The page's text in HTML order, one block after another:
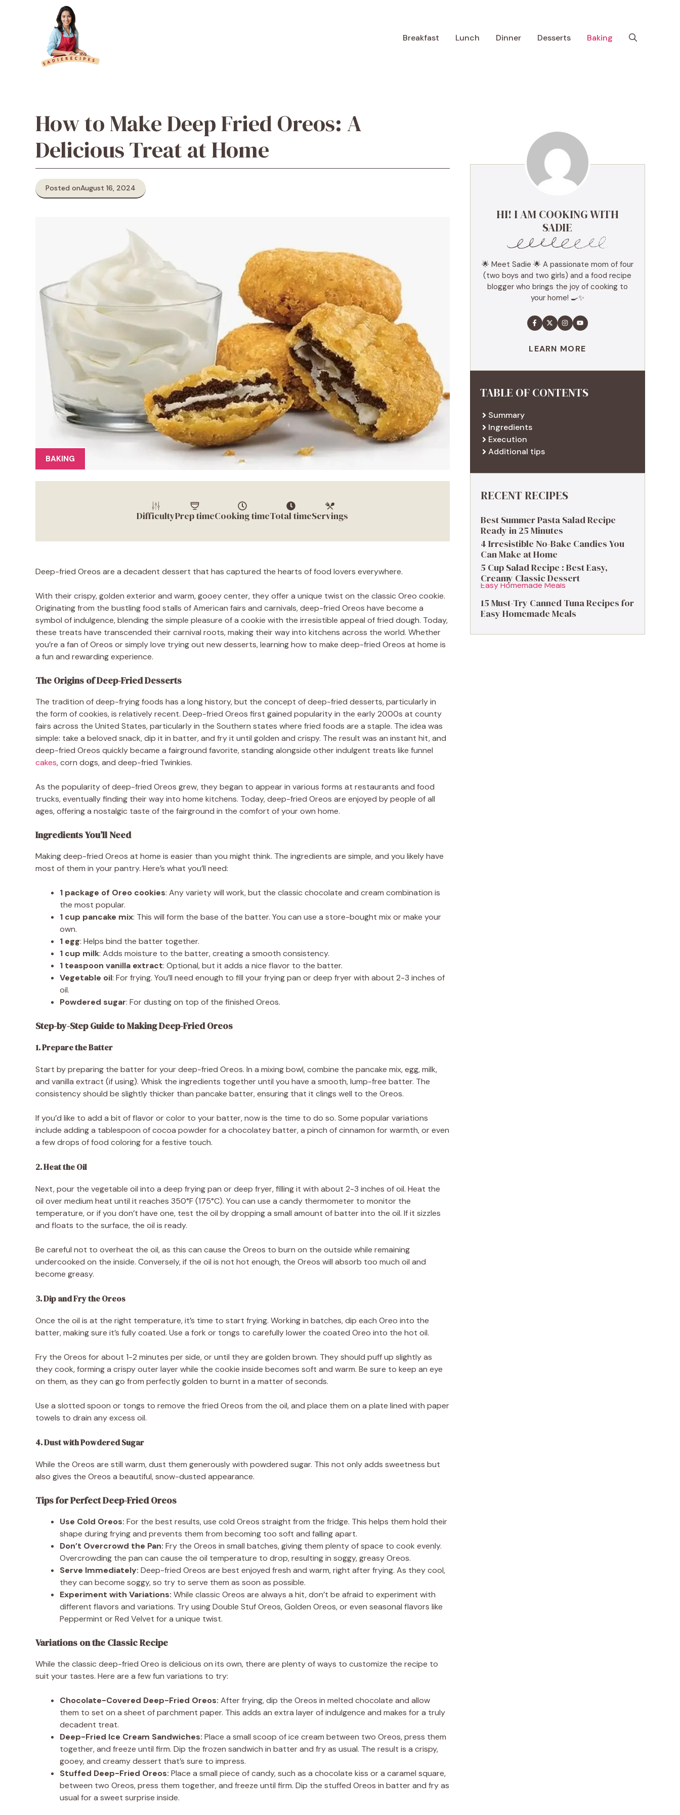
Breakfast Lunch Dinner Desserts Baking
How to Make Deep Fried Oreos: A
Delicious Treat at Home
Posted onAugust 16, 2024
BAKING
DifficultyPrep timeCooking timeTotal timeServings
Deep-fried Oreos are a decadent dessert that has captured the hearts of food lovers everywhere.
With their crispy, golden exterior and warm, gooey center, they offer a unique twist on the classic Oreo cookie.
Originating from the bustling food stalls of American fairs and carnivals, deep-fried Oreos have become a
symbol of indulgence, blending the simple pleasure of a cookie with the irresistible appeal of fried dough. Today,
these treats have transcended their carnival roots, making their way into kitchens across the world. Whether
you’re a fan of Oreos or simply love trying out new desserts, learning how to make deep-fried Oreos at home is
a fun and rewarding experience.
The Origins of Deep-Fried Desserts
The tradition of deep-frying foods has a long history, but the concept of deep-fried desserts, particularly in
the form of cookies, is relatively recent. Deep-fried Oreos first gained popularity in the early 2000s at county
fairs across the United States, particularly in the Southern states where fried foods are a staple. The idea was
simple: take a beloved snack, dip it in batter, and fry it until golden and crispy. The result was an instant hit, and
deep-fried Oreos quickly became a fairground favorite, standing alongside other indulgent treats like funnel
cakes, corn dogs, and deep-fried Twinkies.
As the popularity of deep-fried Oreos grew, they began to appear in various forms at restaurants and food
trucks, eventually finding their way into home kitchens. Today, deep-fried Oreos are enjoyed by people of all
ages, offering a nostalgic taste of the fairground in the comfort of your own home.
Ingredients You’ll Need
Making deep-fried Oreos at home is easier than you might think. The ingredients are simple, and you likely have
most of them in your pantry. Here’s what you’ll need:
1 package of Oreo cookies: Any variety will work, but the classic chocolate and cream combination is
the most popular.
1 cup pancake mix: This will form the base of the batter. You can use a store-bought mix or make your
own.
1 egg: Helps bind the batter together.
1 cup milk: Adds moisture to the batter, creating a smooth consistency.
1 teaspoon vanilla extract: Optional, but it adds a nice flavor to the batter.
Vegetable oil: For frying. You’ll need enough to fill your frying pan or deep fryer with about 2-3 inches of
oil.
Powdered sugar: For dusting on top of the finished Oreos.
Step-by-Step Guide to Making Deep-Fried Oreos
1. Prepare the Batter
Start by preparing the batter for your deep-fried Oreos. In a mixing bowl, combine the pancake mix, egg, milk,
and vanilla extract (if using). Whisk the ingredients together until you have a smooth, lump-free batter. The
consistency should be slightly thicker than pancake batter, ensuring that it clings well to the Oreos.
If you’d like to add a bit of flavor or color to your batter, now is the time to do so. Some popular variations
include adding a tablespoon of cocoa powder for a chocolatey batter, a pinch of cinnamon for warmth, or even
a few drops of food coloring for a festive touch.
2. Heat the Oil
Next, pour the vegetable oil into a deep frying pan or deep fryer, filling it with about 2-3 inches of oil. Heat the
oil over medium heat until it reaches 350°F (175°C). You can use a candy thermometer to monitor the
temperature, or if you don’t have one, test the oil by dropping a small amount of batter into the oil. If it sizzles
and floats to the surface, the oil is ready.
Be careful not to overheat the oil, as this can cause the Oreos to burn on the outside while remaining
undercooked on the inside. Conversely, if the oil is not hot enough, the Oreos will absorb too much oil and
become greasy.
3. Dip and Fry the Oreos
Once the oil is at the right temperature, it’s time to start frying. Working in batches, dip each Oreo into the
batter, making sure it’s fully coated. Use a fork or tongs to carefully lower the coated Oreo into the hot oil.
Fry the Oreos for about 1-2 minutes per side, or until they are golden brown. They should puff up slightly as
they cook, forming a crispy outer layer while the cookie inside becomes soft and warm. Be sure to keep an eye
on them, as they can go from perfectly golden to burnt in a matter of seconds.
Use a slotted spoon or tongs to remove the fried Oreos from the oil, and place them on a plate lined with paper
towels to drain any excess oil.
4. Dust with Powdered Sugar
While the Oreos are still warm, dust them generously with powdered sugar. This not only adds sweetness but
also gives the Oreos a beautiful, snow-dusted appearance.
Tips for Perfect Deep-Fried Oreos
Use Cold Oreos: For the best results, use cold Oreos straight from the fridge. This helps them hold their
shape during frying and prevents them from becoming too soft and falling apart.
Don’t Overcrowd the Pan: Fry the Oreos in small batches, giving them plenty of space to cook evenly.
Overcrowding the pan can cause the oil temperature to drop, resulting in soggy, greasy Oreos.
Serve Immediately: Deep-fried Oreos are best enjoyed fresh and warm, right after frying. As they cool,
they can become soggy, so try to serve them as soon as possible.
Experiment with Variations: While classic Oreos are always a hit, don’t be afraid to experiment with
different flavors and variations. Try using Double Stuf Oreos, Golden Oreos, or even seasonal flavors like
Peppermint or Red Velvet for a unique twist.
Variations on the Classic Recipe
While the classic deep-fried Oreo is delicious on its own, there are plenty of ways to customize the recipe to
suit your tastes. Here are a few fun variations to try:
Chocolate-Covered Deep-Fried Oreos: After frying, dip the Oreos in melted chocolate and allow
them to set on a sheet of parchment paper. This adds an extra layer of indulgence and makes for a truly
decadent treat.
Deep-Fried Ice Cream Sandwiches: Place a small scoop of ice cream between two Oreos, press them
together, and freeze until firm. Dip the frozen sandwich in batter and fry as usual. The result is a crispy,
gooey, and creamy dessert that’s sure to impress.
Stuffed Deep-Fried Oreos: Place a small piece of candy, such as a chocolate kiss or a caramel square,
between two Oreos, press them together, and freeze until firm. Dip the stuffed Oreos in batter and fry as
usual for a sweet surprise inside.
HI! I AM COOKING WITH
SADIE
🌟 Meet Sadie 🌟 A passionate mom of four
(two boys and two girls) and a food recipe
blogger who brings the joy of cooking to
your home! 🍳✨
LEARN MORE
TABLE OF CONTENTS
Summary
Ingredients
Execution
Additional tips
RECENT RECIPES
Best Summer Pasta Salad Recipe
Ready in 25 Minutes
4 Irresistible No-Bake Candies You
Can Make at Home
5 Cup Salad Recipe : Best Easy,
Creamy Classic Dessert
15 Must-Try Canned Tuna Recipes for
Easy Homemade Meals